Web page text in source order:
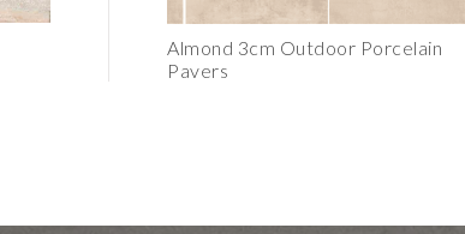
Latte Honed Tile 6"x24" Sierra
Almond 3cm Outdoor Porcelain
Pavers